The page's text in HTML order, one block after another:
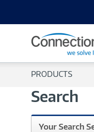
PRODUCTS
Search
Your Search